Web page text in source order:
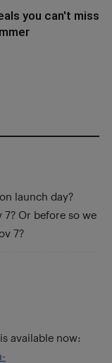
you can't miss
launch day?
Or before so we
7?
available now: